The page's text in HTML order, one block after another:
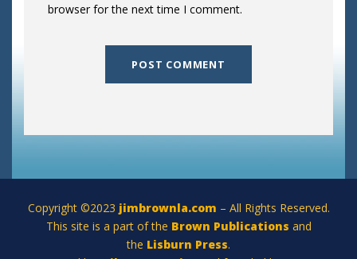
browser for the next time I comment.
Copyright ©2023 jimbrownla.com – All Rights Reserved.
This site is a part of the Brown Publications and
the Lisburn Press.